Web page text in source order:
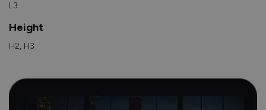
L3
Height
H2, H3